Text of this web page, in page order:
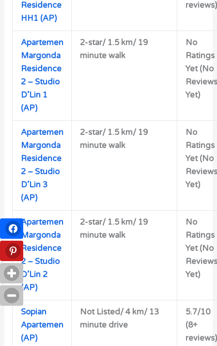
Residence
HH1 (AP)
reviews)
Apartemen
Margonda
Residence
2 – Studio
D’Lin 1
(AP)
2-star/ 1.5 km/ 19
minute walk
No
Ratings
Yet (No
Reviews
Yet)
Apartemen
Margonda
Residence
2 – Studio
D’Lin 3
(AP)
2-star/ 1.5 km/ 19
minute walk
No
Ratings
Yet (No
Reviews
Yet)
Apartemen
Margonda
Residence
2 – Studio
D’Lin 2
(AP)
2-star/ 1.5 km/ 19
minute walk
No
Ratings
Yet (No
Reviews
Yet)
Sopian
Apartemen
(AP)
Not Listed/ 4 km/ 13
minute drive
5.7/10
(8+
reviews)